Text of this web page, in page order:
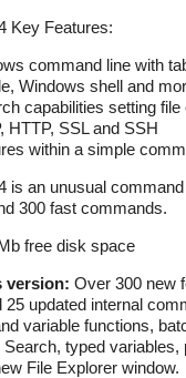
Key Features:
command line with
Windows shell and
capabilities setting file
HTTP, SSL and SSH
within a simple
is an unusual
300 fast commands.
free disk space
version: Over 300 new
25 updated internal
variable functions,
typed variables,
File Explorer window.